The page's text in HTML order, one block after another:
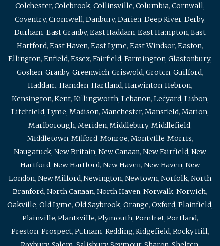
Colchester, Colebrook, Collinsville, Columbia, Cornwall,
Coventry, Cromwell, Danbury, Darien, Deep River, Derby,
Durham, East Granby, East Haddam, East Hampton, East
Hartford, East Haven, East Lyme, East Windsor, Easton,
Ellington, Enfield, Essex, Fairfield, Farmington, Glastonbury,
Goshen, Granby, Greenwich, Griswold, Groton, Guilford,
Haddam, Hamden, Hartland, Harwinton, Hebron,
Kensington, Kent, Killingworth, Lebanon, Ledyard, Lisbon,
Litchfield, Lyme, Madison, Manchester, Mansfield, Marion,
Marlborough, Meriden, Middlebury, Middlefield,
Middletown, Milford, Monroe, Montville, Morris,
Naugatuck, New Britain, New Canaan, New Fairfield, New
Hartford, New Hartford, New Haven, New Haven, New
London, New Milford, Newington, Newtown, Norfolk, North
Branford, North Canaan, North Haven, Norwalk, Norwich,
Oakville, Old Lyme, Old Saybrook, Orange, Oxford, Plainfield,
Plainville, Plantsville, Plymouth, Pomfret, Portland,
Preston, Prospect, Putnam, Redding, Ridgefield, Rocky Hill,